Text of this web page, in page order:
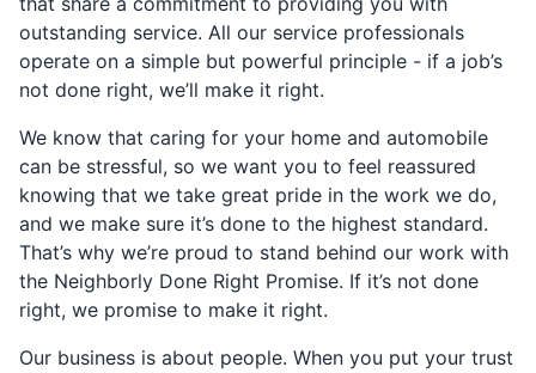
outstanding service. All our service professionals
operate on a simple but powerful principle - if a job’s
not done right, we’ll make it right.
We know that caring for your home and automobile
can be stressful, so we want you to feel reassured
knowing that we take great pride in the work we do,
and we make sure it’s done to the highest standard.
That’s why we’re proud to stand behind our work with
the Neighborly Done Right Promise. If it’s not done
right, we promise to make it right.
Our business is about people. When you put your trust